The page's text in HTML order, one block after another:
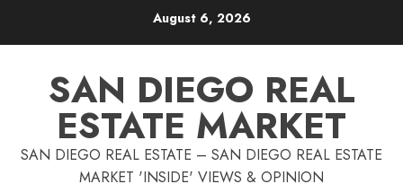
August 6, 2026
SAN DIEGO REAL
ESTATE MARKET
SAN DIEGO REAL ESTATE – SAN DIEGO REAL ESTATE
MARKET 'INSIDE' VIEWS & OPINION